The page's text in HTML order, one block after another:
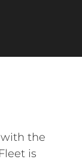
with the
is